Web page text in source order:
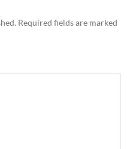
Required fields are marked